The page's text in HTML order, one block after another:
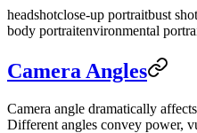
headshotclose-up portraitbust shot
body portraitenvironmental
Camera Angles
Camera angle dramatically
Different angles convey power,